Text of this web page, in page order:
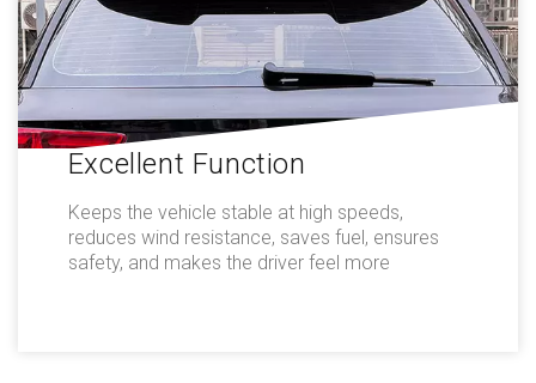
Excellent Function
Keeps the vehicle stable at high speeds,
reduces wind resistance, saves fuel, ensures
safety, and makes the driver feel more